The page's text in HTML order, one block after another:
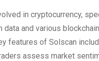
in cryptocurrency,
and various
features of Solscan
assess market